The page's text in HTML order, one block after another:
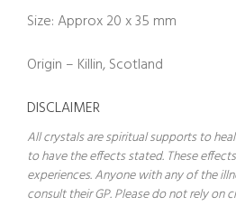
Size: Approx 20 x 35 mm
Origin – Killin, Scotland
DISCLAIMER
All crystals are spiritual supports to
to have the effects stated. These
experiences. Anyone with any of the
consult their GP. Please do not rely on